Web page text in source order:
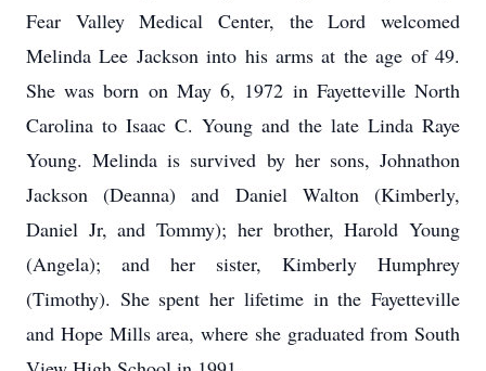
Fear Valley Medical Center, the Lord welcomed
Melinda Lee Jackson into his arms at the age of 49.
She was born on May 6, 1972 in Fayetteville North
Carolina to Isaac C. Young and the late Linda Raye
Young. Melinda is survived by her sons, Johnathon
Jackson (Deanna) and Daniel Walton (Kimberly,
Daniel Jr, and Tommy); her brother, Harold Young
(Angela); and her sister, Kimberly Humphrey
(Timothy). She spent her lifetime in the Fayetteville
and Hope Mills area, where she graduated from South